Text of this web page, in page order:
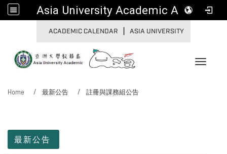
Asia University Academic Affairs
ACADEMIC CALENDAR ASIA UNIVERSITY
Toggle
Home 最新公告 註冊與課務組公告
最新公告